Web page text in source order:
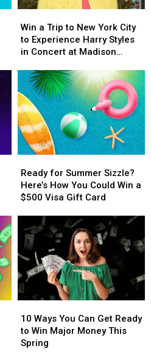
With
$500
Prepaid
Visa
Card
With
$500
Prepaid
Visa
Card
a
Trip
to
York
to
Experience
Harry
Styles
in
at
Madison
Square
Win a Trip to New York City
to Experience Harry Styles
in Concert at Madison
a
Trip
to
York
City
to
Experience
Harry
Styles
in
at
Madison
Square
for
Summer
Sizzle?
You
Could
Win
a
$500
Visa
Card
Ready for Summer Sizzle?
Here’s How You Could Win a
$500 Visa Gift Card
for
Summer
Sizzle?
You
Could
Win
a
$500
Visa
Card
Ways
You
Can
10 Ways You Can Get Ready
to Win Major Money This
Spring
Ways
You
Can